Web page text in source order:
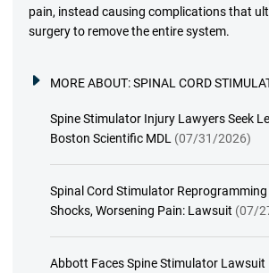
pain, instead causing complications that
surgery to remove the entire system.
MORE ABOUT:SPINAL CORD
Spine Stimulator Injury Lawyers Seek
Boston Scientific MDL (07/31/2026)
Spinal Cord Stimulator Reprogramming
Shocks, Worsening Pain: Lawsuit (07/
Abbott Faces Spine Stimulator